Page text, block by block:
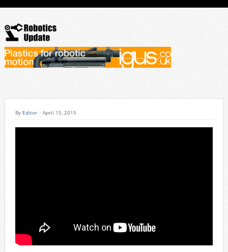
By Editor April 15, 2015